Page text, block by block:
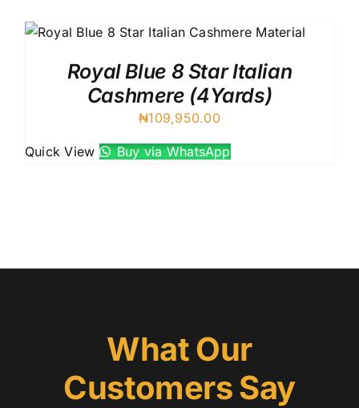
Royal Blue 8 Star Italian
Cashmere (4Yards)
₦109,950.00
Quick View Buy via WhatsApp
What Our
Customers Say